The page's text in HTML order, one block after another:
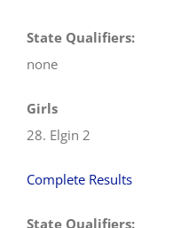
State Qualifiers:
none
Girls
28. Elgin 2
Complete Results
State Qualifiers: